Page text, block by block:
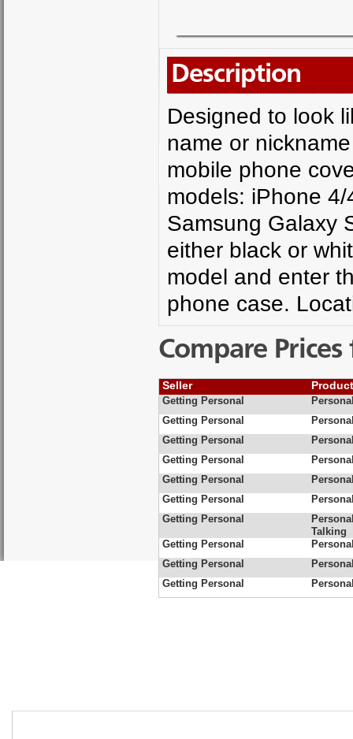
Description
Designed to look
name or
mobile phone
models: iPhone
Samsung Galaxy
either black or
model and enter
phone case.
Compare
Seller
Getting Personal
Getting Personal
Getting Personal
Getting Personal
Getting Personal
Getting Personal
Getting Personal
Talking
Getting Personal
Getting Personal
Getting Personal